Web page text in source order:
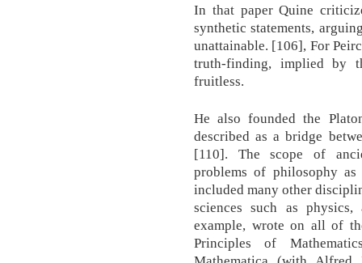
In that paper Quine
synthetic statements,
unattainable. [106], For
truth-finding, implied by
fruitless.
He also founded the
described as a bridge
[110]. The scope of
problems of philosophy
included many other
sciences such as
example, wrote on all of
Principles of